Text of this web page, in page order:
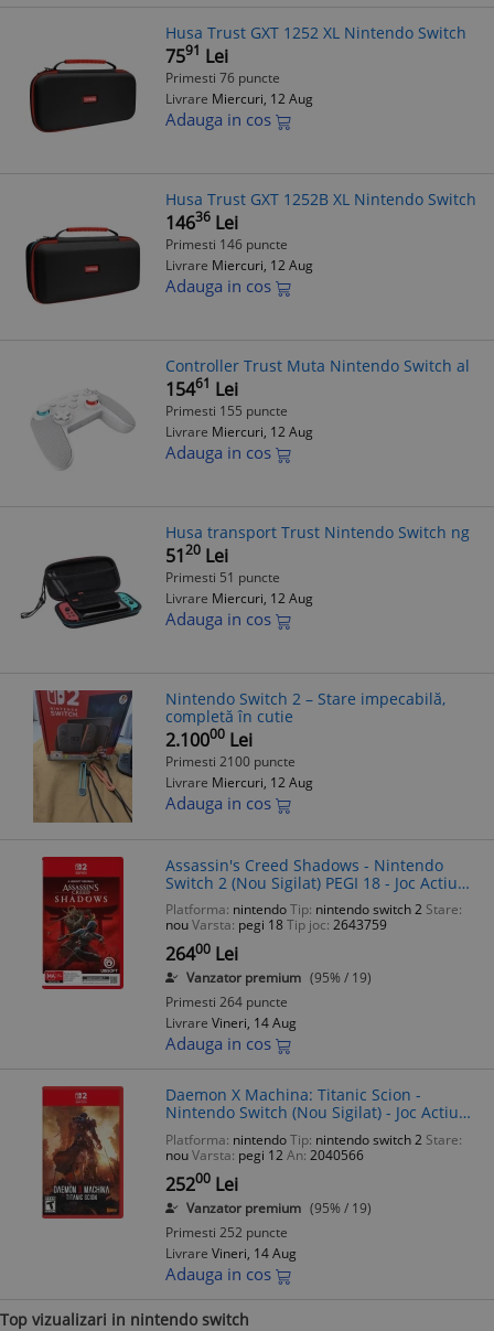
Husa Trust GXT 1252 XL Nintendo Switch
7591 Lei
Primesti 76 puncte
Livrare Miercuri, 12 Aug
Adauga in cos
Husa Trust GXT 1252B XL Nintendo Switch
14636 Lei
Primesti 146 puncte
Livrare Miercuri, 12 Aug
Adauga in cos
Controller Trust Muta Nintendo Switch al
15461 Lei
Primesti 155 puncte
Livrare Miercuri, 12 Aug
Adauga in cos
Husa transport Trust Nintendo Switch ng
5120 Lei
Primesti 51 puncte
Livrare Miercuri, 12 Aug
Adauga in cos
Nintendo Switch 2 – Stare impecabilă,
completă în cutie
2.10000 Lei
Primesti 2100 puncte
Livrare Miercuri, 12 Aug
Adauga in cos
Assassin's Creed Shadows - Nintendo
Switch 2 (Nou Sigilat) PEGI 18 - Joc Actiune
Aventură Stealth Japonia Feudala
Platforma: nintendoTip: nintendo switch 2 Stare:
nouVarsta: pegi 18Tip joc: 2643759
26400 Lei
Vanzator premium (95% / 19)
Primesti 264 puncte
Livrare Vineri, 14 Aug
Adauga in cos
Daemon X Machina: Titanic Scion -
Nintendo Switch (Nou Sigilat) - Joc Actiune
Mech - PEGI 12
Platforma: nintendoTip: nintendo switch 2 Stare:
nouVarsta: pegi 12An: 2040566
25200 Lei
Vanzator premium (95% / 19)
Primesti 252 puncte
Livrare Vineri, 14 Aug
Adauga in cos
Top vizualizari in nintendo switch